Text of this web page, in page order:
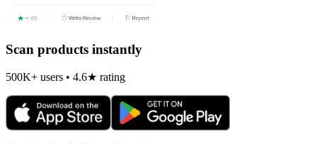
Scan products instantly
500K+ users • 4.6★ rating